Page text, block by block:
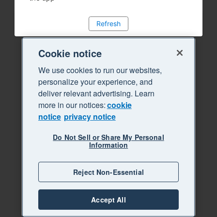
Refresh
Cookie notice
We use cookies to run our websites,
personalize your experience, and
deliver relevant advertising. Learn
more in our notices:cookie
notice privacy notice
Do Not Sell or Share My Personal
Information
Reject Non-Essential
Accept All